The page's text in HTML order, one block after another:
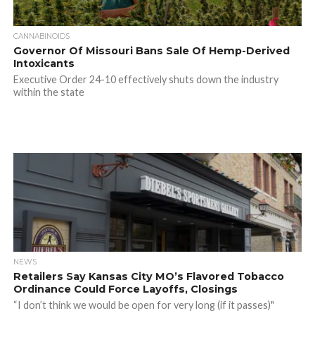
CANNABINOIDS
Governor Of Missouri Bans Sale Of Hemp-Derived
Intoxicants
Executive Order 24-10 effectively shuts down the industry
within the state
NEWS
Retailers Say Kansas City MO’s Flavored Tobacco
Ordinance Could Force Layoffs, Closings
“I don’t think we would be open for very long (if it passes)"